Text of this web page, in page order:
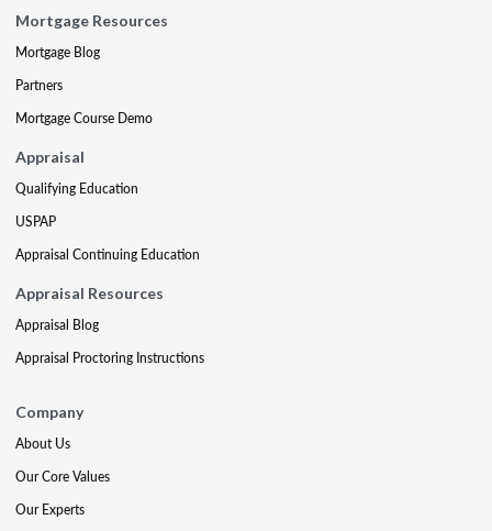
Mortgage Resources
Mortgage Blog
Partners
Mortgage Course Demo
Appraisal
Qualifying Education
USPAP
Appraisal Continuing Education
Appraisal Resources
Appraisal Blog
Appraisal Proctoring Instructions
Company
About Us
Our Core Values
Our Experts